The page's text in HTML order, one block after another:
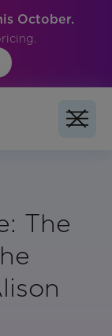
October.
The